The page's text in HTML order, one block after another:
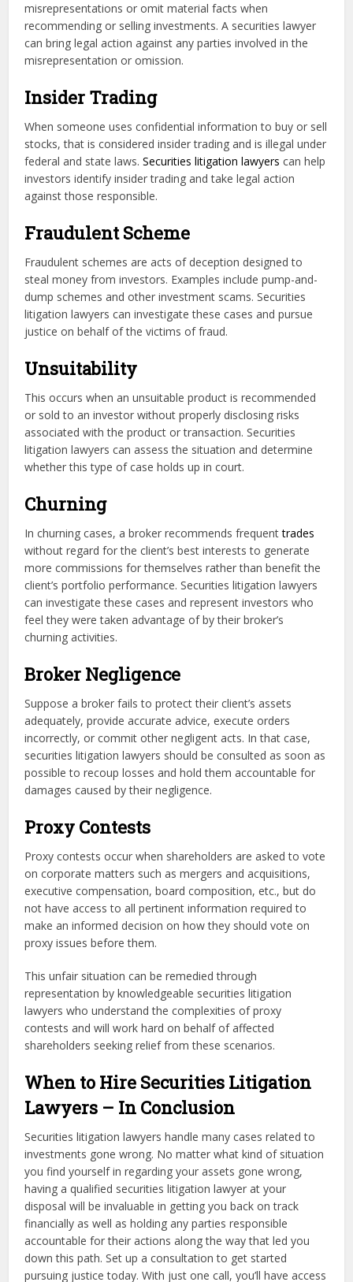
misrepresentations or omit material facts when
recommending or selling investments. A securities lawyer
can bring legal action against any parties involved in the
misrepresentation or omission.
Insider Trading
When someone uses confidential information to buy or sell
stocks, that is considered insider trading and is illegal under
federal and state laws.Securities litigation lawyers can help
investors identify insider trading and take legal action
against those responsible.
Fraudulent Scheme
Fraudulent schemes are acts of deception designed to
steal money from investors. Examples include pump-and-
dump schemes and other investment scams. Securities
litigation lawyers can investigate these cases and pursue
justice on behalf of the victims of fraud.
Unsuitability
This occurs when an unsuitable product is recommended
or sold to an investor without properly disclosing risks
associated with the product or transaction. Securities
litigation lawyers can assess the situation and determine
whether this type of case holds up in court.
Churning
In churning cases, a broker recommends frequenttrades
without regard for the client’s best interests to generate
more commissions for themselves rather than benefit the
client’s portfolio performance. Securities litigation lawyers
can investigate these cases and represent investors who
feel they were taken advantage of by their broker’s
churning activities.
Broker Negligence
Suppose a broker fails to protect their client’s assets
adequately, provide accurate advice, execute orders
incorrectly, or commit other negligent acts. In that case,
securities litigation lawyers should be consulted as soon as
possible to recoup losses and hold them accountable for
damages caused by their negligence.
Proxy Contests
Proxy contests occur when shareholders are asked to vote
on corporate matters such as mergers and acquisitions,
executive compensation, board composition, etc., but do
not have access to all pertinent information required to
make an informed decision on how they should vote on
proxy issues before them.
This unfair situation can be remedied through
representation by knowledgeable securities litigation
lawyers who understand the complexities of proxy
contests and will work hard on behalf of affected
shareholders seeking relief from these scenarios.
When to Hire Securities Litigation
Lawyers – In Conclusion
Securities litigation lawyers handle many cases related to
investments gone wrong. No matter what kind of situation
you find yourself in regarding your assets gone wrong,
having a qualified securities litigation lawyer at your
disposal will be invaluable in getting you back on track
financially as well as holding any parties responsible
accountable for their actions along the way that led you
down this path. Set up a consultation to get started
pursuing justice today. With just one call, you’ll have access